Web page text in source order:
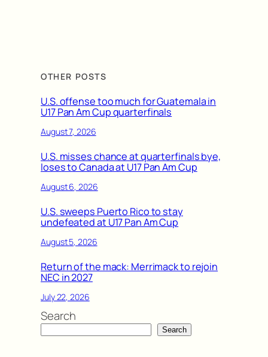
OTHER POSTS
U.S. offense too much for Guatemala in
U17 Pan Am Cup quarterfinals
August 7, 2026
U.S. misses chance at quarterfinals bye,
loses to Canada at U17 Pan Am Cup
August 6, 2026
U.S. sweeps Puerto Rico to stay
undefeated at U17 Pan Am Cup
August 5, 2026
Return of the mack: Merrimack to rejoin
NEC in 2027
July 22, 2026
Search
Search